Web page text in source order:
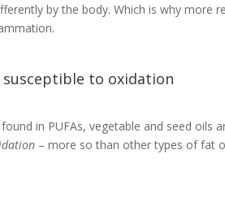
by the body. Which is why more
susceptible to oxidation
in PUFAs, vegetable and seed oils
– more so than other types of fat